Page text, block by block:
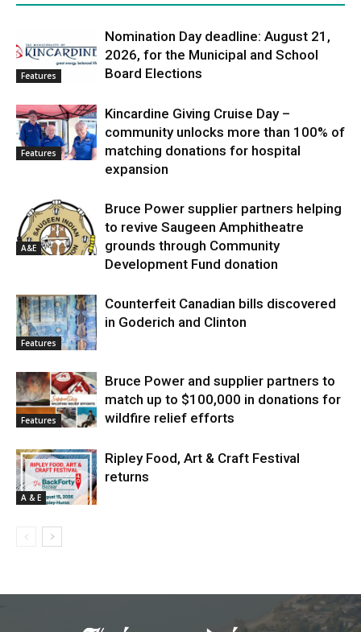
Features
Nomination Day deadline: August 21,
2026, for the Municipal and School
Board Elections
Features
Kincardine Giving Cruise Day –
community unlocks more than 100% of
matching donations for hospital
expansion
A&E
Bruce Power supplier partners helping
to revive Saugeen Amphitheatre
grounds through Community
Development Fund donation
Features
Counterfeit Canadian bills discovered
in Goderich and Clinton
Features
Bruce Power and supplier partners to
match up to $100,000 in donations for
wildfire relief efforts
A & E
Ripley Food, Art & Craft Festival
returns